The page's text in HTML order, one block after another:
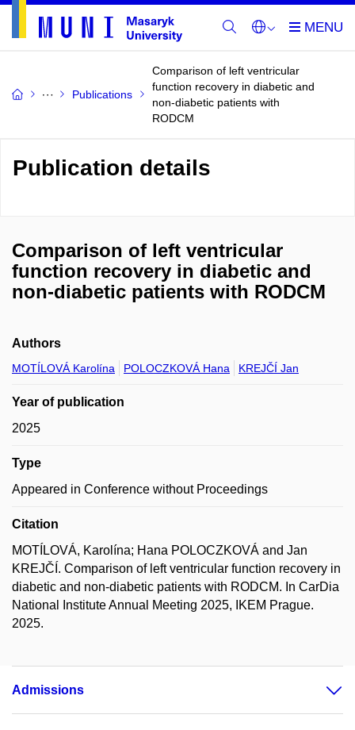
Publications
Comparison of left ventricular
function recovery in diabetic and
non-diabetic patients with
RODCM
Publication details
Comparison of left ventricular
function recovery in diabetic and
non-diabetic patients with RODCM
Authors
MOTÍLOVÁ Karolína POLOCZKOVÁ Hana KREJČÍ Jan
Year of publication
2025
Type
Appeared in Conference without Proceedings
Citation
MOTÍLOVÁ, Karolína; Hana POLOCZKOVÁ and Jan
KREJČÍ. Comparison of left ventricular function recovery in
diabetic and non-diabetic patients with RODCM. In CarDia
National Institute Annual Meeting 2025, IKEM Prague.
2025.
Admissions